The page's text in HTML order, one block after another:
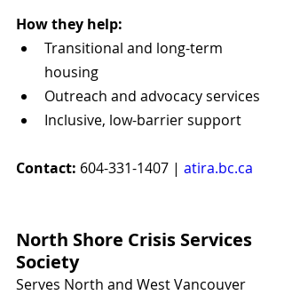
How they help:
Transitional and long-term
housing
Outreach and advocacy services
Inclusive, low-barrier support
Contact: 604-331-1407 | atira.bc.ca
North Shore Crisis Services
Society
Serves North and West Vancouver